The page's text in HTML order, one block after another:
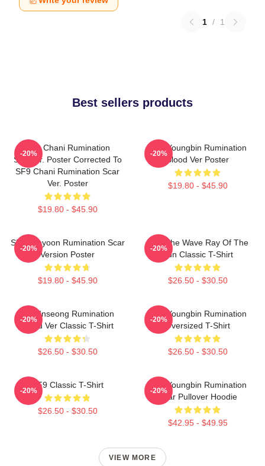
1 / 1
Best sellers products
SF9 Chani Rumination
Scarver. Poster Corrected To
SF9 Chani Rumination Scar
Ver. Poster
$19.80 - $45.90
-20%
SF9 Youngbin Rumination
Blood Ver Poster
$19.80 - $45.90
-20%
SF9 Jaeyoon Rumination Scar
Version Poster
$19.80 - $45.90
-20%
SF9 The Wave Ray Of The
Sun Classic T-Shirt
$26.50 - $30.50
-20%
SF9 Inseong Rumination
Blood Ver Classic T-Shirt
$26.50 - $30.50
-20%
SF9 Youngbin Rumination
Oversized T-Shirt
$26.50 - $30.50
-20%
SF9 Classic T-Shirt
$26.50 - $30.50
-20%
SF9 Youngbin Rumination
Scar Pullover Hoodie
$42.95 - $49.95
-20%
VIEW MORE